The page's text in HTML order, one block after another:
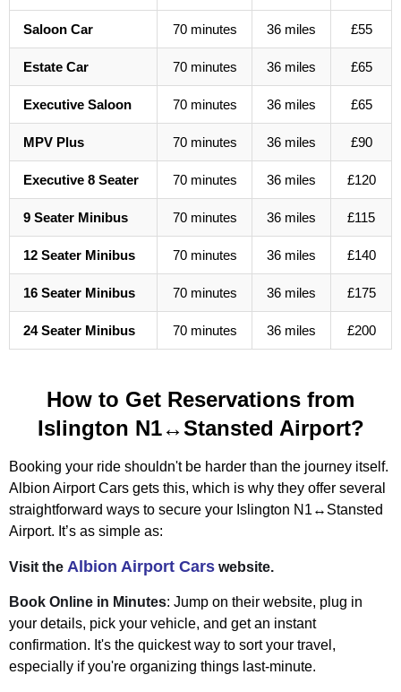
Saloon Car 70 minutes 36 miles £55
Estate Car 70 minutes 36 miles £65
Executive Saloon 70 minutes 36 miles £65
MPV Plus 70 minutes 36 miles £90
Executive 8 Seater 70 minutes 36 miles £120
9 Seater Minibus 70 minutes 36 miles £115
12 Seater Minibus 70 minutes 36 miles £140
16 Seater Minibus 70 minutes 36 miles £175
24 Seater Minibus 70 minutes 36 miles £200
How to Get Reservations from
Islington N1↔Stansted Airport?
Booking your ride shouldn't be harder than the journey itself.
Albion Airport Cars gets this, which is why they offer several
straightforward ways to secure your Islington N1↔Stansted
Airport. It’s as simple as:
Visit the Albion Airport Cars website.
Book Online in Minutes: Jump on their website, plug in
your details, pick your vehicle, and get an instant
confirmation. It's the quickest way to sort your travel,
especially if you're organizing things last-minute.